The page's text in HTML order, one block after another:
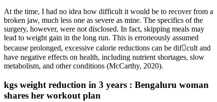
At the time, I had no idea how difficult it would be to recover from a
broken jaw, much less one as severe as mine. The specifics of the
surgery, however, were not disclosed. In fact, skipping meals may
lead to weight gain in the long run. This is erroneously assumed
because prolonged, excessive calorie reductions can be dif􀃔cult and
have negative effects on health, including nutrient shortages, slow
metabolism, and other conditions (McCarthy, 2020).
kgs weight reduction in 3 years : Bengaluru woman
shares her workout plan